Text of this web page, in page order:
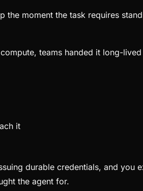
moment the task requires
teams handed it long-
it
durable credentials, and you
the agent for.